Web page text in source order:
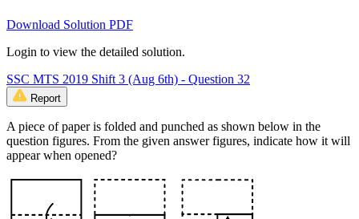
Download Solution PDF
Login to view the detailed solution.
SSC MTS 2019 Shift 3 (Aug 6th) - Question 32
Report
A piece of paper is folded and punched as shown below in the
question figures. From the given answer figures, indicate how it will
appear when opened?